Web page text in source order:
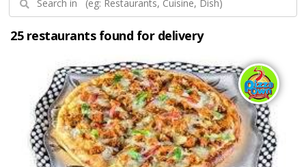
25 restaurants found for delivery